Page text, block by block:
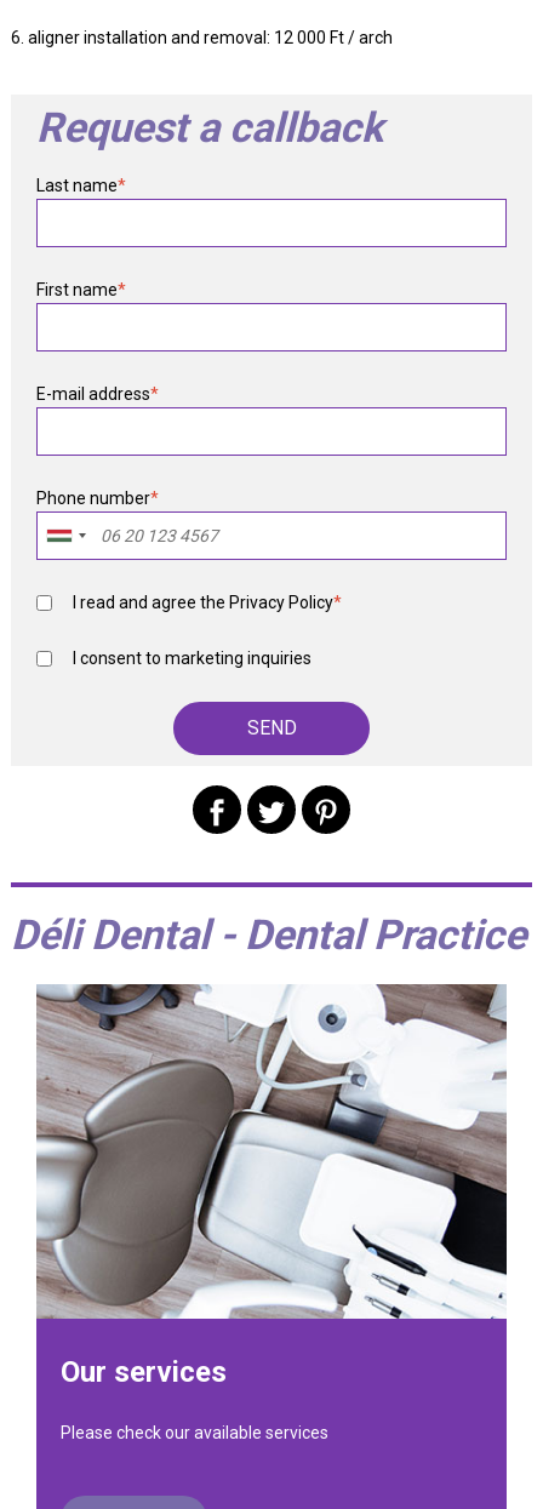
6. aligner installation and removal: 12 000 Ft / arch
Request a callback
Last name*
First name*
E-mail address*
Phone number*
I read and agree the Privacy Policy*
I consent to marketing inquiries
Déli Dental - Dental Practice
Our services
Please check our available services